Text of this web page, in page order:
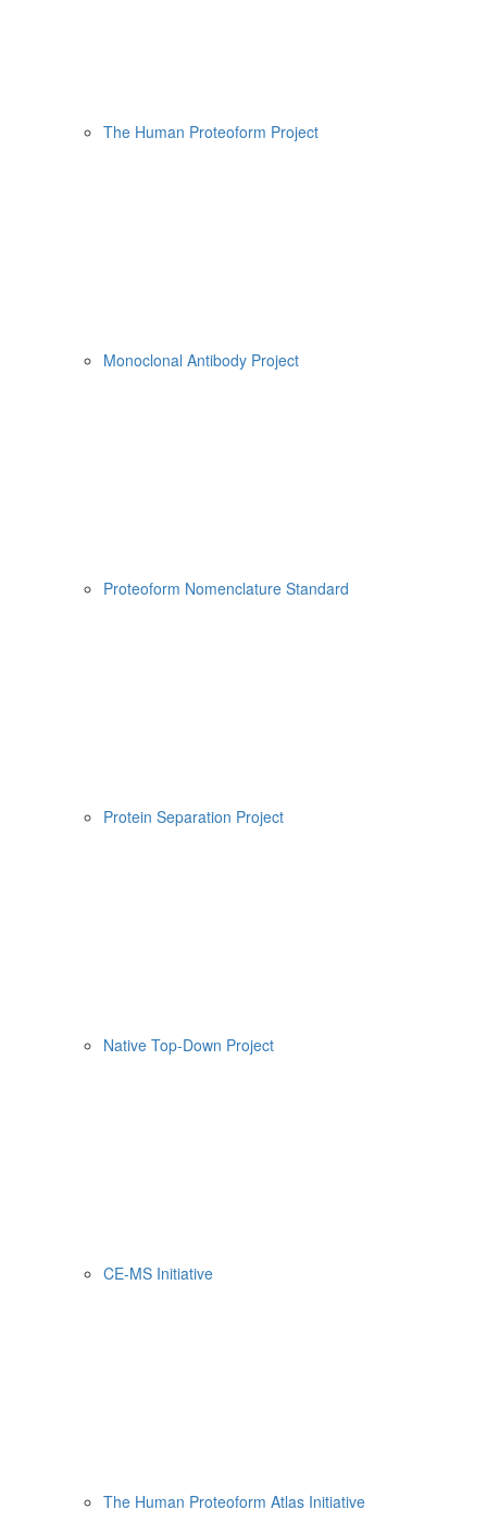
The Human Proteoform Project
Monoclonal Antibody Project
Proteoform Nomenclature Standard
Protein Separation Project
Native Top-Down Project
CE-MS Initiative
The Human Proteoform Atlas Initiative